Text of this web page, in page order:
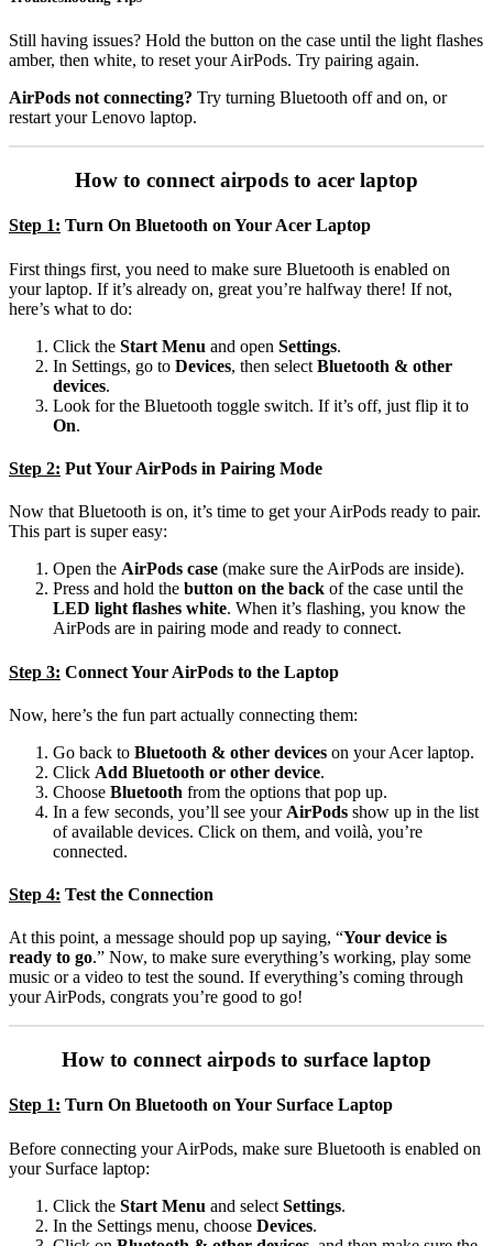
Still having issues? Hold the button on the case until the light flashes
amber, then white, to reset your AirPods. Try pairing again.
AirPods not connecting? Try turning Bluetooth off and on, or
restart your Lenovo laptop.
How to connect airpods to acer laptop
Step 1: Turn On Bluetooth on Your Acer Laptop
First things first, you need to make sure Bluetooth is enabled on
your laptop. If it’s already on, great you’re halfway there! If not,
here’s what to do:
Click the Start Menu and open Settings.
In Settings, go to Devices, then select Bluetooth & other
devices.
Look for the Bluetooth toggle switch. If it’s off, just flip it to
On.
Step 2: Put Your AirPods in Pairing Mode
Now that Bluetooth is on, it’s time to get your AirPods ready to pair.
This part is super easy:
Open the AirPods case (make sure the AirPods are inside).
Press and hold the button on the back of the case until the
LED light flashes white. When it’s flashing, you know the
AirPods are in pairing mode and ready to connect.
Step 3: Connect Your AirPods to the Laptop
Now, here’s the fun part actually connecting them:
Go back to Bluetooth & other devices on your Acer laptop.
Click Add Bluetooth or other device.
Choose Bluetooth from the options that pop up.
In a few seconds, you’ll see your AirPods show up in the list
of available devices. Click on them, and voilà, you’re
connected.
Step 4: Test the Connection
At this point, a message should pop up saying, “Your device is
ready to go.” Now, to make sure everything’s working, play some
music or a video to test the sound. If everything’s coming through
your AirPods, congrats you’re good to go!
How to connect airpods to surface laptop
Step 1: Turn On Bluetooth on Your Surface Laptop
Before connecting your AirPods, make sure Bluetooth is enabled on
your Surface laptop:
Click the Start Menu and select Settings.
In the Settings menu, choose Devices.